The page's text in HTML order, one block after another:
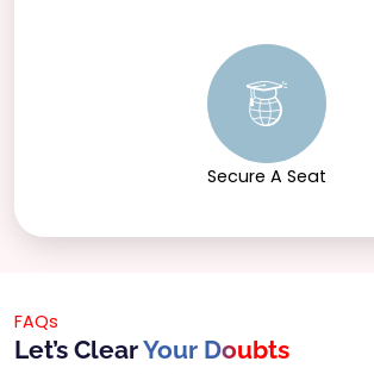
Secure A Seat
FAQs
Let’s ClearYour Doubts